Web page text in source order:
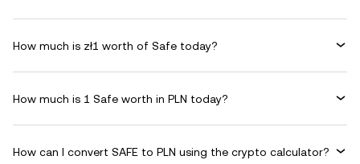
How much is zł1 worth of Safe today?
How much is 1 Safe worth in PLN today?
How can I convert SAFE to PLN using the crypto calculator?